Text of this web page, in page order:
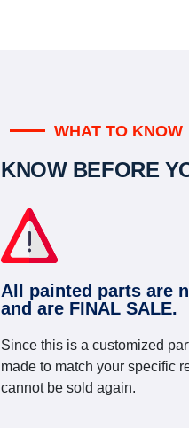
WHAT TO KNOW
KNOW BEFORE
All painted parts are
and are FINAL SALE.
Since this is a customized
made to match your specific
cannot be sold again.